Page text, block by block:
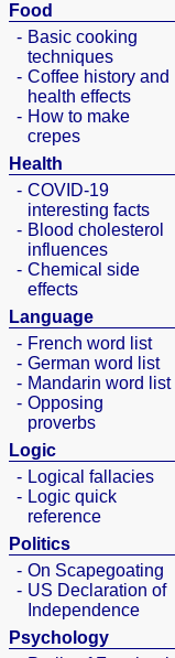
Food
- Basic cooking
techniques
- Coffee history and
health effects
- How to make
crepes
Health
- COVID-19
interesting facts
- Blood cholesterol
influences
- Chemical side
effects
Language
- French word list
- German word list
- Mandarin word list
- Opposing
proverbs
Logic
- Logical fallacies
- Logic quick
reference
Politics
- On Scapegoating
- US Declaration of
Independence
Psychology